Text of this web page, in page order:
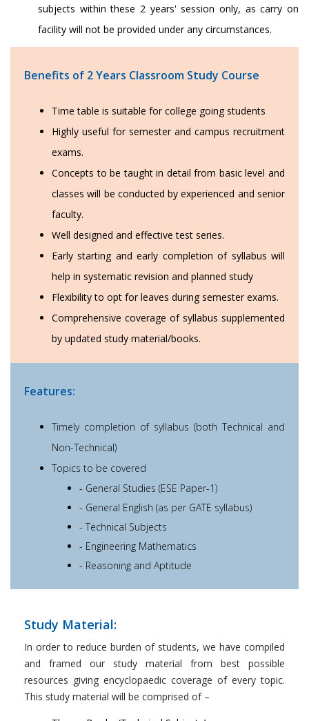
subjects within these 2 years' session only, as carry on
facility will not be provided under any circumstances.
Benefits of 2 Years Classroom Study Course
Time table is suitable for college going students
Highly useful for semester and campus recruitment
exams.
Concepts to be taught in detail from basic level and
classes will be conducted by experienced and senior
faculty.
Well designed and effective test series.
Early starting and early completion of syllabus will
help in systematic revision and planned study
Flexibility to opt for leaves during semester exams.
Comprehensive coverage of syllabus supplemented
by updated study material/books.
Features:
Timely completion of syllabus (both Technical and
Non-Technical)
Topics to be covered
- General Studies (ESE Paper-1)
- General English (as per GATE syllabus)
- Technical Subjects
- Engineering Mathematics
- Reasoning and Aptitude
Study Material:
In order to reduce burden of students, we have compiled
and framed our study material from best possible
resources giving encyclopaedic coverage of every topic.
This study material will be comprised of –